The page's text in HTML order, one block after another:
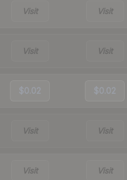
Visit Visit
Visit Visit
$0.02 $0.02
Visit Visit
Visit Visit